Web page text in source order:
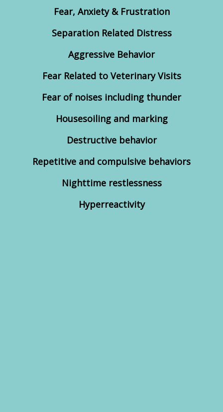
Fear, Anxiety & Frustration
Separation Related Distress
Aggressive Behavior
Fear Related to Veterinary Visits
Fear of noises including thunder
Housesoiling and marking
Destructive behavior
Repetitive and compulsive behaviors
Nighttime restlessness
Hyperreactivity